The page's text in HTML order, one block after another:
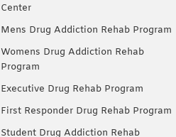
Center
Mens Drug Addiction Rehab Program
Womens Drug Addiction Rehab
Program
Executive Drug Rehab Program
First Responder Drug Rehab Program
Student Drug Addiction Rehab